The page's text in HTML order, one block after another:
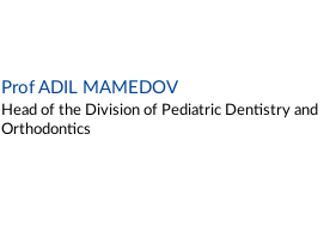
Prof ADIL MAMEDOV
Head of the Division of Pediatric Dentistry and
Orthodontics